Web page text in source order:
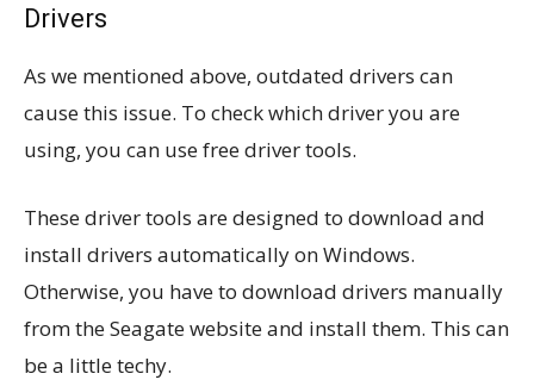
Drivers
As we mentioned above, outdated drivers can
cause this issue. To check which driver you are
using, you can use free driver tools.
These driver tools are designed to download and
install drivers automatically on Windows.
Otherwise, you have to download drivers manually
from the Seagate website and install them. This can
be a little techy.